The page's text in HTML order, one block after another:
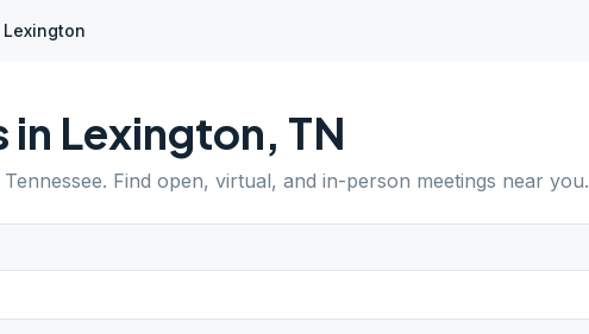
Lexington
in Lexington, TN
Tennessee. Find open, virtual, and in-person meetings near you.